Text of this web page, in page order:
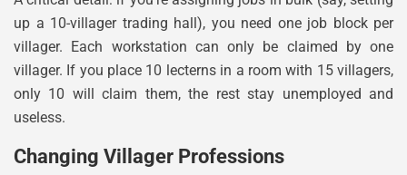
up a 10-villager trading hall), you need one job block per
villager. Each workstation can only be claimed by one
villager. If you place 10 lecterns in a room with 15 villagers,
only 10 will claim them, the rest stay unemployed and
useless.
Changing Villager Professions